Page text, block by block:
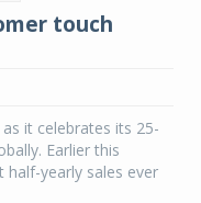
touch
it celebrates its 25-
Earlier this
half-yearly sales ever